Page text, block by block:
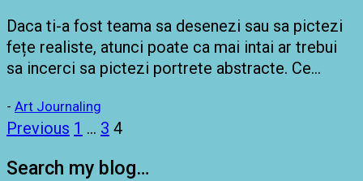
Daca ti-a fost teama sa desenezi sau sa pictezi
fețe realiste, atunci poate ca mai intai ar trebui
sa incerci sa pictezi portrete abstracte. Ce…
- Art Journaling
Posts
Previous 1 … 3 4
Search my blog…